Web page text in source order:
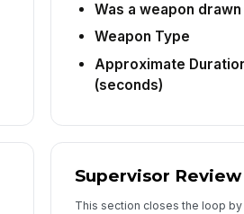
Was a weapon
Weapon Type
Approximate
(seconds)
Supervisor Review
This section closes the loop